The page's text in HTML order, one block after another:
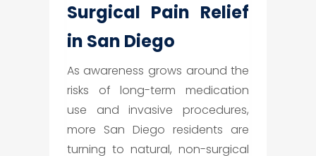
Surgical Pain Relief
in San Diego
As awareness grows around the
risks of long-term medication
use and invasive procedures,
more San Diego residents are
turning to natural, non-surgical